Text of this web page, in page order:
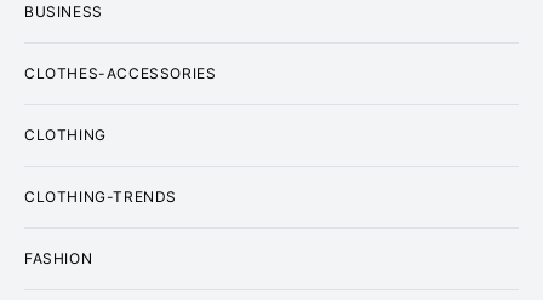
BUSINESS
CLOTHES-ACCESSORIES
CLOTHING
CLOTHING-TRENDS
FASHION